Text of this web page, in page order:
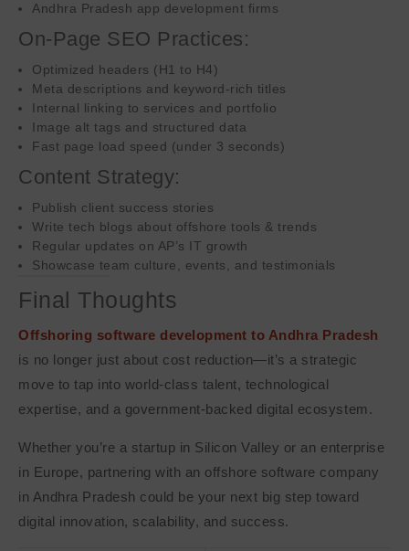
Andhra Pradesh app development firms
On-Page SEO Practices:
Optimized headers (H1 to H4)
Meta descriptions and keyword-rich titles
Internal linking to services and portfolio
Image alt tags and structured data
Fast page load speed (under 3 seconds)
Content Strategy:
Publish client success stories
Write tech blogs about offshore tools & trends
Regular updates on AP’s IT growth
Showcase team culture, events, and testimonials
Final Thoughts
Offshoring software development to Andhra Pradesh
is no longer just about cost reduction—it’s a strategic
move to tap into world-class talent, technological
expertise, and a government-backed digital ecosystem.
Whether you’re a startup in Silicon Valley or an enterprise
in Europe, partnering with an offshore software company
in Andhra Pradesh could be your next big step toward
digital innovation, scalability, and success.